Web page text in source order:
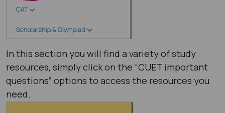
In this section you will find a variety of study
resources, simply click on the “CUET important
questions” options to access the resources you
need.